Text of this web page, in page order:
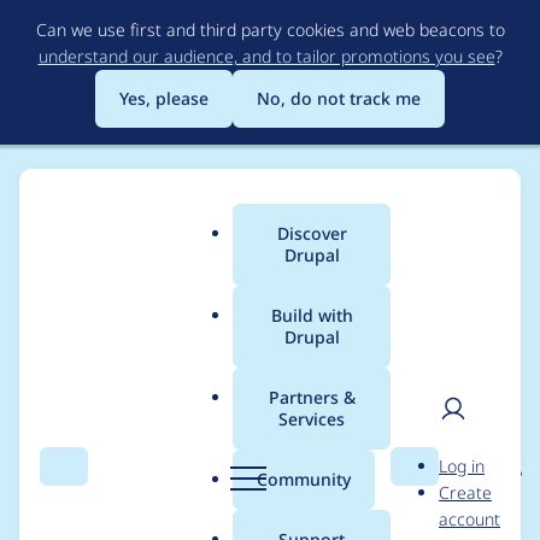
to
main
content
Can we use first and third party cookies and web beacons to
understand our audience, and to tailor promotions you see?
Yes, please
No, do not track me
Search Menu
Main
menu
Discover
Drupal
Build with
Drupal
Partners &
Services
Community Search
User
Log in
Create
account
Breadcrumb
Usage statistics for
entity_reference_revisi